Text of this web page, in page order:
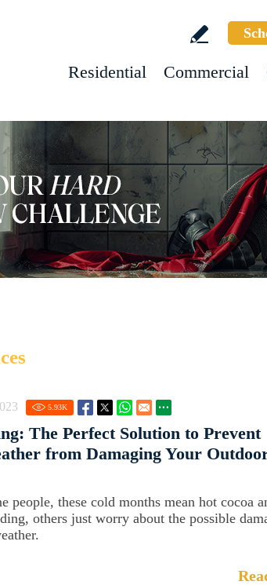
Residential Commercial
5.93K
The Perfect Solution to Prevent
from Damaging Your
people, these cold months mean hot cocoa
others just worry about the possible